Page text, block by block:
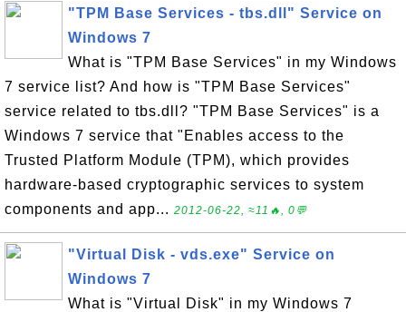
"TPM Base Services - tbs.dll" Service on
Windows 7
What is "TPM Base Services" in my Windows
7 service list? And how is "TPM Base Services"
service related to tbs.dll? "TPM Base Services" is a
Windows 7 service that "Enables access to the
Trusted Platform Module (TPM), which provides
hardware-based cryptographic services to system
components and app... 2012-06-22, ≈11🔥, 0💬
"Virtual Disk - vds.exe" Service on
Windows 7
What is "Virtual Disk" in my Windows 7